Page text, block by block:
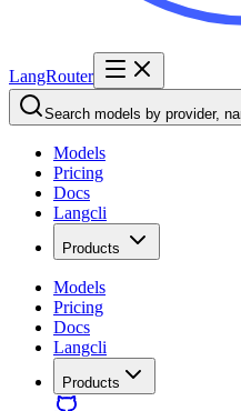
LangRouter
Search models by provider,
Models
Pricing
Docs
Langcli
Products
Models
Pricing
Docs
Langcli
Products